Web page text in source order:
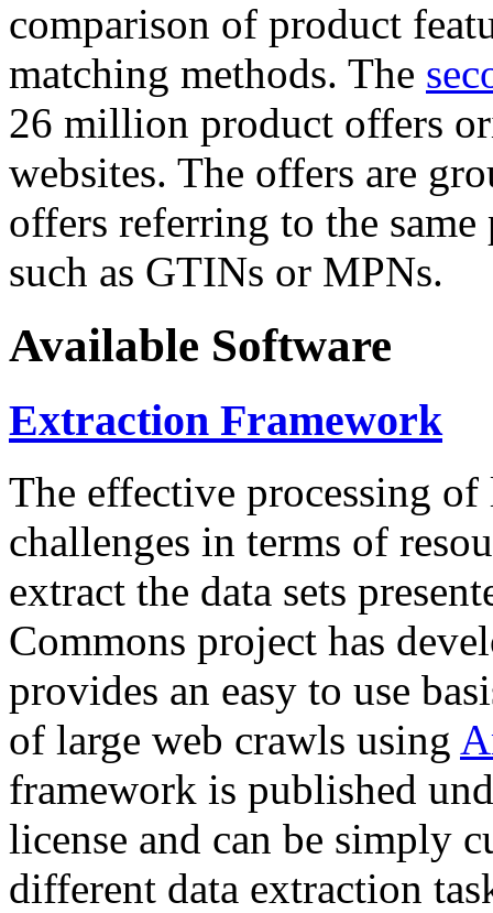
comparison of product
matching methods. The
26 million product offers
websites. The offers are
offers referring to the
such as GTINs or MPNs.
Available Software
Extraction Framework
The effective processing of
challenges in terms of
extract the data sets
Commons project has
provides an easy to use
of large web crawls using
framework is published
license and can be simply
different data extraction